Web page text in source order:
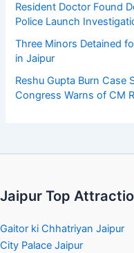
Resident Doctor Found
Police Launch
Three Minors Detained
in Jaipur
Reshu Gupta Burn Case
Congress Warns of CM
Jaipur Top
Gaitor ki Chhatriyan Jaipur
City Palace Jaipur